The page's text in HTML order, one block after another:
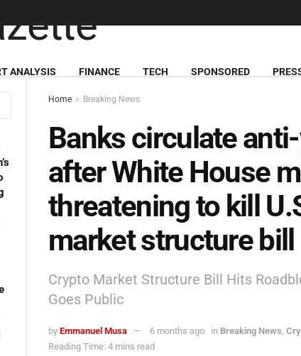
ANALYSIS FINANCE TECH SPONSORED
Home Breaking News
Banks circulate
after White House
threatening to kill
market structure bill
Crypto Market Structure Bill Hits
Goes Public
by Emmanuel Musa 6 months ago in Breaking News
Reading Time: 4 mins read